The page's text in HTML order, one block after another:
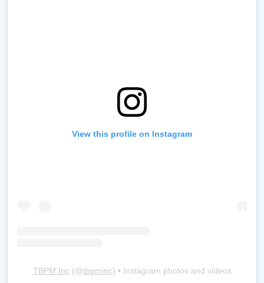
View this profile on Instagram
TBPM Inc(@tbpminc) • Instagram photos and videos